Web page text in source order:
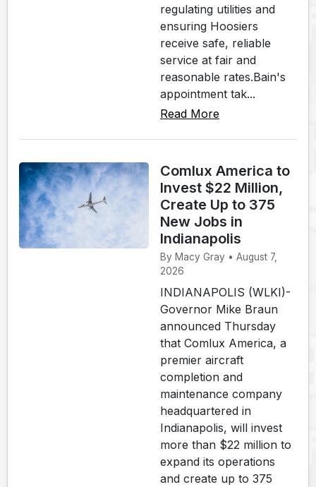
regulating utilities and
ensuring Hoosiers
receive safe, reliable
service at fair and
reasonable rates.Bain's
appointment tak...
Read More
Comlux America to
Invest $22 Million,
Create Up to 375
New Jobs in
Indianapolis
By Macy Gray • August 7,
2026
INDIANAPOLIS (WLKI)-
Governor Mike Braun
announced Thursday
that Comlux America, a
premier aircraft
completion and
maintenance company
headquartered in
Indianapolis, will invest
more than $22 million to
expand its operations
and create up to 375